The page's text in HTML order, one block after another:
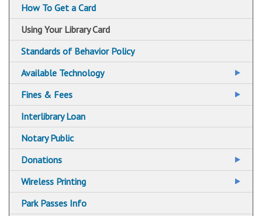
Suggest A Title For the Collection
How To Get a Card
Using Your Library Card
Standards of Behavior Policy
Available Technology
Adaptive Technologies
Color Printers
Central Library Preservation Lab
Faxing
Scanning
Fines & Fees
Fine Free!
Interlibrary Loan
Notary Public
Donations
Libraries Accepting Charitable Donations
Wireless Printing
Wireless Printing via Email
Park Passes Info